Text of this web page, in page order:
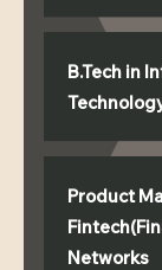
B.Tech in
Product
Networks